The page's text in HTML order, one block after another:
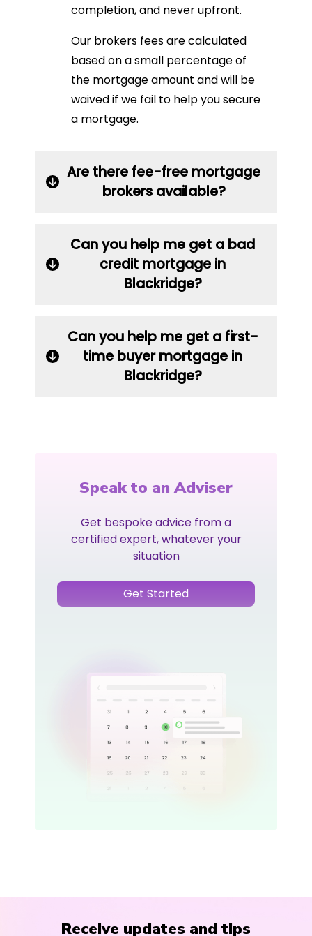
completion, and never upfront.
Our brokers fees are calculated
based on a small percentage of
the mortgage amount and will be
waived if we fail to help you secure
a mortgage.
Are there fee-free mortgage
brokers available?
Can you help me get a bad
credit mortgage in
Blackridge?
Can you help me get a first-
time buyer mortgage in
Blackridge?
Speak to an Adviser
Get bespoke advice from a
certified expert, whatever your
situation
Get Started
Receive updates and tips